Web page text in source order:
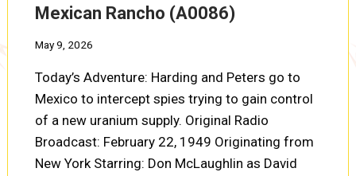
Mexican Rancho (A0086)
May 9, 2026
Today’s Adventure: Harding and Peters go to
Mexico to intercept spies trying to gain control
of a new uranium supply. Original Radio
Broadcast: February 22, 1949 Originating from
New York Starring: Don McLaughlin as David